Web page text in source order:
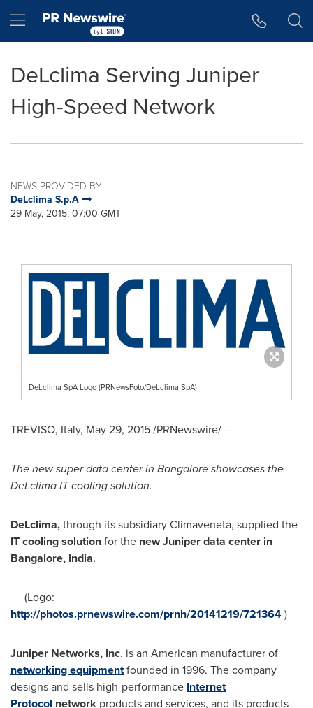
Hamburger menu
DeLclima Serving Juniper
High-Speed Network
NEWS PROVIDED BY
DeLclima S.p.A
29 May, 2015, 07:00 GMT
DeLclima SpA Logo (PRNewsFoto/DeLclima SpA)
TREVISO, Italy, May 29, 2015/PRNewswire/ --
The new super data center in Bangaloreshowcases the
DeLclima IT cooling solution.
DeLclima,through its subsidiary Climaveneta, supplied the
IT cooling solutionfor the new Juniper data center in
Bangalore, India.
(Logo:
http://photos.prnewswire.com/prnh/20141219/721364)
Juniper Networks, Inc. is an American manufacturer of
networking equipmentfounded in 1996. The company
designs and sells high-performance Internet
Protocol network products and services, and its products